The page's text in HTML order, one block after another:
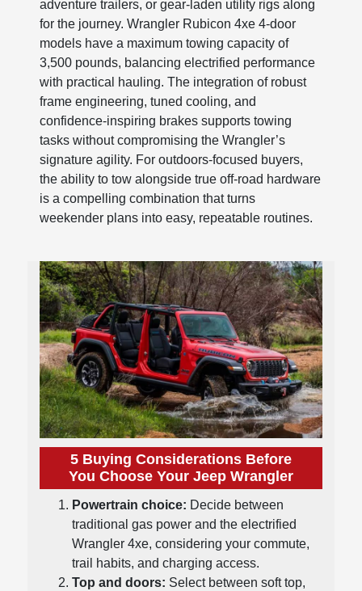
adventure trailers, or gear-laden utility rigs along
for the journey. Wrangler Rubicon 4xe 4-door
models have a maximum towing capacity of
3,500 pounds, balancing electrified performance
with practical hauling. The integration of robust
frame engineering, tuned cooling, and
confidence-inspiring brakes supports towing
tasks without compromising the Wrangler’s
signature agility. For outdoors-focused buyers,
the ability to tow alongside true off-road hardware
is a compelling combination that turns
weekender plans into easy, repeatable routines.
5 Buying Considerations Before
You Choose Your Jeep Wrangler
Powertrain choice: Decide between
traditional gas power and the electrified
Wrangler 4xe, considering your commute,
trail habits, and charging access.
Top and doors: Select between soft top,